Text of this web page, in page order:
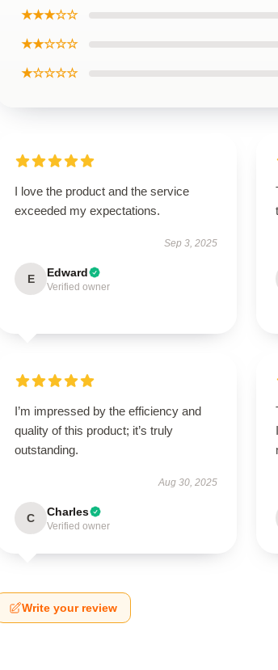
★★★☆☆
★★☆☆☆
★☆☆☆☆
I love the product and the service
exceeded my expectations.
Sep 3, 2025
E Edward
Verified owner
I’m impressed by the efficiency and
quality of this product; it’s truly
outstanding.
Aug 30, 2025
C Charles
Verified owner
Write your review